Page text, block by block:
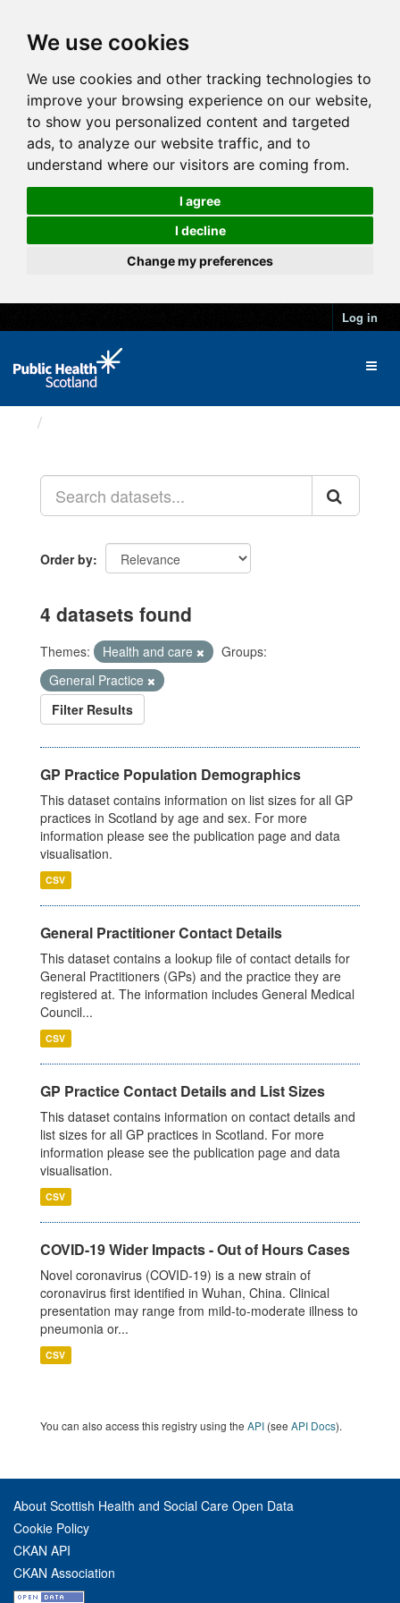
We use cookies
We use cookies and other tracking technologies to
improve your browsing experience on our website,
to show you personalized content and targeted
ads, to analyze our website traffic, and to
understand where our visitors are coming from.
I agree
I decline
Change my preferences
Log in
Order by
4 datasets found
Themes: Health and care
Groups:
General Practice
Filter Results
GP Practice Population Demographics
This dataset contains information on list sizes for all GP
practices in Scotland by age and sex. For more
information please see the publication page and data
visualisation.
CSV
General Practitioner Contact Details
This dataset contains a lookup file of contact details for
General Practitioners (GPs) and the practice they are
registered at. The information includes General Medical
Council...
CSV
GP Practice Contact Details and List Sizes
This dataset contains information on contact details and
list sizes for all GP practices in Scotland. For more
information please see the publication page and data
visualisation.
CSV
COVID-19 Wider Impacts - Out of Hours Cases
Novel coronavirus (COVID-19) is a new strain of
coronavirus first identified in Wuhan, China. Clinical
presentation may range from mild-to-moderate illness to
pneumonia or...
CSV
You can also access this registry using the API (see API Docs).
About Scottish Health and Social Care Open Data
Cookie Policy
CKAN API
CKAN Association